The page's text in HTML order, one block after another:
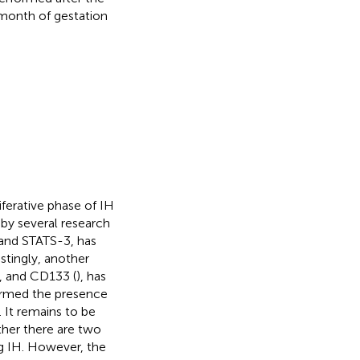
of gestation
phase of IH
several research
STATS-3, has
another
and CD133 (), has
the presence
It remains to be
there are two
IH. However, the